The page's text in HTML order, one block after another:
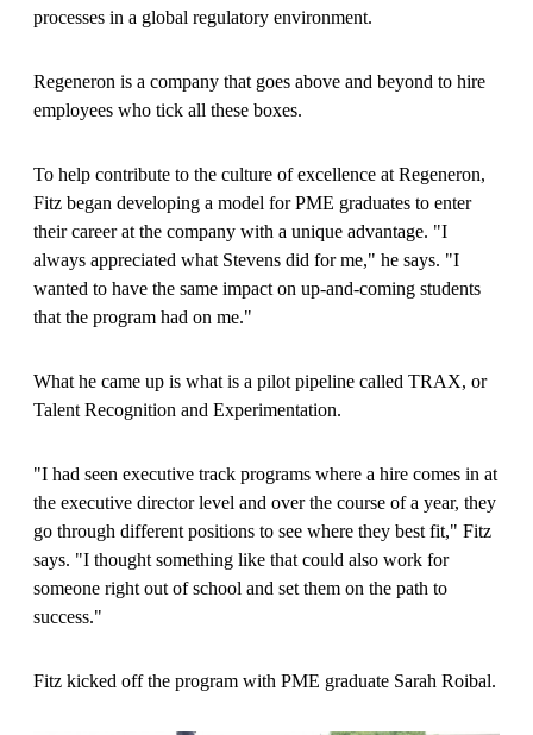
processes in a global regulatory environment.
Regeneron is a company that goes above and beyond to hire
employees who tick all these boxes.
To help contribute to the culture of excellence at Regeneron,
Fitz began developing a model for PME graduates to enter
their career at the company with a unique advantage. "I
always appreciated what Stevens did for me," he says. "I
wanted to have the same impact on up-and-coming students
that the program had on me."
What he came up is what is a pilot pipeline called TRAX, or
Talent Recognition and Experimentation.
"I had seen executive track programs where a hire comes in at
the executive director level and over the course of a year, they
go through different positions to see where they best fit," Fitz
says. "I thought something like that could also work for
someone right out of school and set them on the path to
success."
Fitz kicked off the program with PME graduate Sarah Roibal.